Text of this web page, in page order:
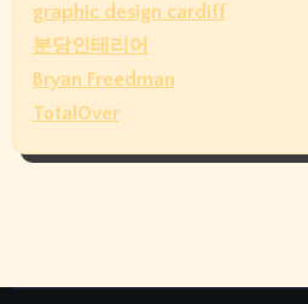
graphic design cardiff
분당인테리어
Bryan Freedman
TotalOver